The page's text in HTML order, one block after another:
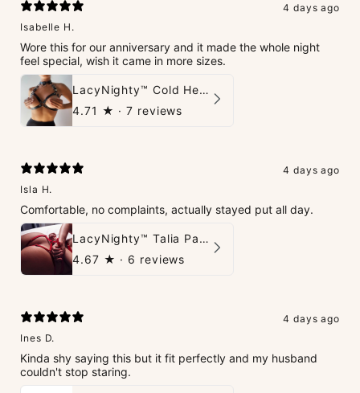
4 days ago
Isabelle H.
Wore this for our anniversary and it made the whole night
feel special, wish it came in more sizes.
LacyNighty™ Cold Heart Leather Top
4.71 ★ · 7 reviews
4 days ago
Isla H.
Comfortable, no complaints, actually stayed put all day.
LacyNighty™ Talia Panties
4.67 ★ · 6 reviews
4 days ago
Ines D.
Kinda shy saying this but it fit perfectly and my husband
couldn't stop staring.